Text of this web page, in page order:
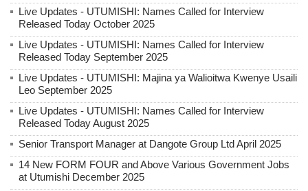
Live Updates - UTUMISHI: Names Called for Interview
Released Today October 2025
Live Updates - UTUMISHI: Names Called for Interview
Released Today September 2025
Live Updates - UTUMISHI: Majina ya Walioitwa Kwenye Usaili
Leo September 2025
Live Updates - UTUMISHI: Names Called for Interview
Released Today August 2025
Senior Transport Manager at Dangote Group Ltd April 2025
14 New FORM FOUR and Above Various Government Jobs
at Utumishi December 2025